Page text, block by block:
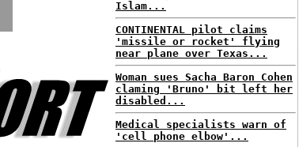
Islam...
CONTINENTAL pilot claims
'missile or rocket' flying
near plane over Texas...
Woman sues Sacha Baron Cohen
claming 'Bruno' bit left her
disabled...
Medical specialists warn of
'cell phone elbow'...